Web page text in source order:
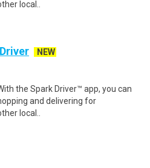
local..
NEW
the Spark Driver™ app, you can
and delivering for
local..